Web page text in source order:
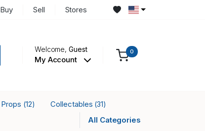
Buy Sell Stores
Welcome,Guest
My Account
0
Props (12) Collectables (31)
All Categories